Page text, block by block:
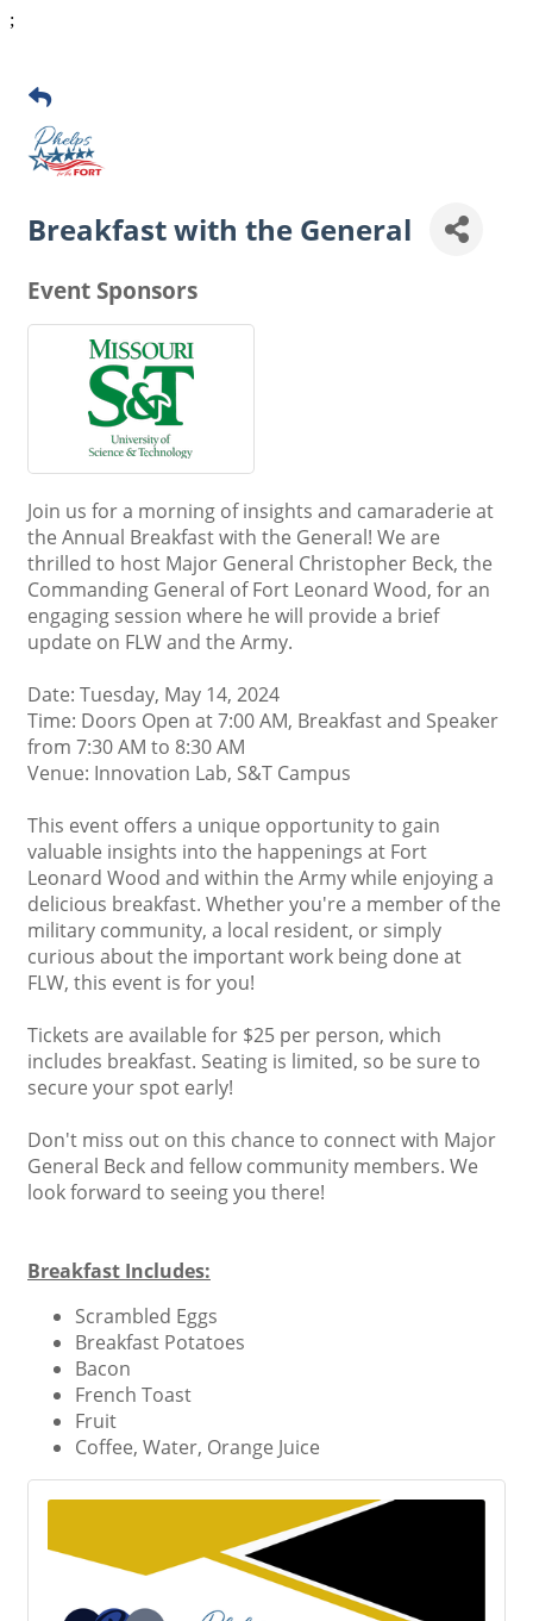
;
Breakfast with the General
Event Sponsors
Join us for a morning of insights and camaraderie at
the Annual Breakfast with the General! We are
thrilled to host Major General Christopher Beck, the
Commanding General of Fort Leonard Wood, for an
engaging session where he will provide a brief
update on FLW and the Army.
Date: Tuesday, May 14, 2024
Time: Doors Open at 7:00 AM, Breakfast and Speaker
from 7:30 AM to 8:30 AM
Venue: Innovation Lab, S&T Campus
This event offers a unique opportunity to gain
valuable insights into the happenings at Fort
Leonard Wood and within the Army while enjoying a
delicious breakfast. Whether you're a member of the
military community, a local resident, or simply
curious about the important work being done at
FLW, this event is for you!
Tickets are available for $25 per person, which
includes breakfast. Seating is limited, so be sure to
secure your spot early!
Don't miss out on this chance to connect with Major
General Beck and fellow community members. We
look forward to seeing you there!
Breakfast Includes:
Scrambled Eggs
Breakfast Potatoes
Bacon
French Toast
Fruit
Coffee, Water, Orange Juice